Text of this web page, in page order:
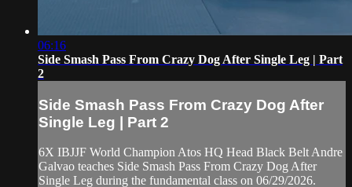
06:16
Side Smash Pass From Crazy Dog After Single Leg | Part
2
Side Smash Pass From Crazy Dog After
Single Leg | Part 2
6X IBJJF World Champion Atos HQ Head Black Belt Andre
Galvao teaches Side Smash Pass From Crazy Dog After
Single Leg during the fundamental class on 06/29/2026.